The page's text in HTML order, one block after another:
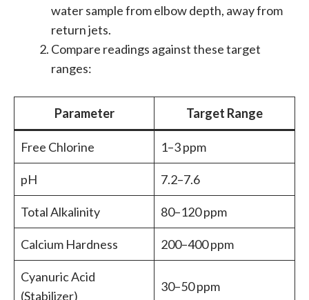
water sample from elbow depth, away from
return jets.
Compare readings against these target
ranges:
Parameter Target Range
Free Chlorine 1–3 ppm
pH 7.2–7.6
Total Alkalinity 80–120 ppm
Calcium Hardness 200–400 ppm
Cyanuric Acid
(Stabilizer)
30–50 ppm